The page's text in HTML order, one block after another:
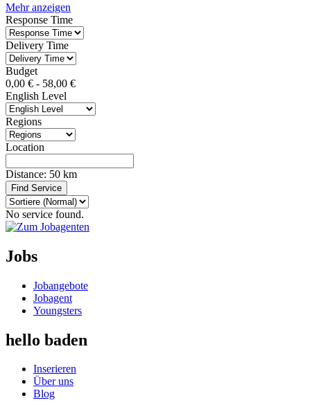
Mehr anzeigen
Response Time
Delivery Time
Budget
0,00 € - 58,00 €
English Level
Regions
Location
Distance: 50 km
Find Service
No service found.
Jobs
Jobangebote
Jobagent
Youngsters
hello baden
Inserieren
Über uns
Blog